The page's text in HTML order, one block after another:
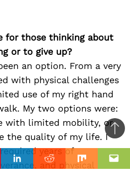
LinkedinReddit Mix
for those thinking about
or to give up?
an option. From a very
with physical challenges
use of my right hand
My two options were:
with limited mobility, or
the quality of my life. I
years of
and physical
to
top